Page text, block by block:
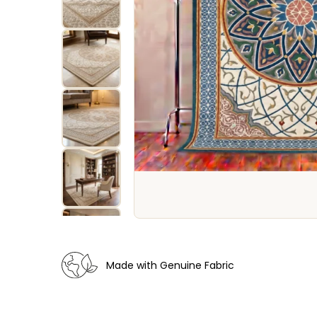
Made with Genuine Fabric